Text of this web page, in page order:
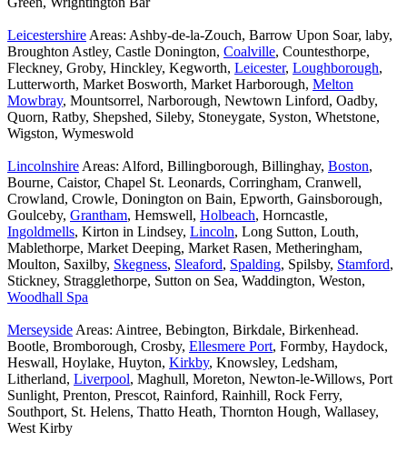
Leicestershire Areas: Ashby-de-la-Zouch, Barrow Upon Soar, laby,
Broughton Astley, Castle Donington, Coalville, Countesthorpe,
Fleckney, Groby, Hinckley, Kegworth, Leicester, Loughborough,
Lutterworth, Market Bosworth, Market Harborough, Melton
Mowbray, Mountsorrel, Narborough, Newtown Linford, Oadby,
Quorn, Ratby, Shepshed, Sileby, Stoneygate, Syston, Whetstone,
Wigston, Wymeswold
Lincolnshire Areas: Alford, Billingborough, Billinghay, Boston,
Bourne, Caistor, Chapel St. Leonards, Corringham, Cranwell,
Crowland, Crowle, Donington on Bain, Epworth, Gainsborough,
Goulceby, Grantham, Hemswell, Holbeach, Horncastle,
Ingoldmells, Kirton in Lindsey, Lincoln, Long Sutton, Louth,
Mablethorpe, Market Deeping, Market Rasen, Metheringham,
Moulton, Saxilby, Skegness, Sleaford, Spalding, Spilsby, Stamford,
Stickney, Stragglethorpe, Sutton on Sea, Waddington, Weston,
Woodhall Spa
Merseyside Areas: Aintree, Bebington, Birkdale, Birkenhead.
Bootle, Bromborough, Crosby, Ellesmere Port, Formby, Haydock,
Heswall, Hoylake, Huyton, Kirkby, Knowsley, Ledsham,
Litherland, Liverpool, Maghull, Moreton, Newton-le-Willows, Port
Sunlight, Prenton, Prescot, Rainford, Rainhill, Rock Ferry,
Southport, St. Helens, Thatto Heath, Thornton Hough, Wallasey,
West Kirby